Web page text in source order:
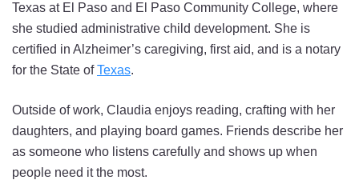
Texas at El Paso and El Paso Community College, where
she studied administrative child development. She is
certified in Alzheimer’s caregiving, first aid, and is a notary
for the State ofTexas.
Outside of work, Claudia enjoys reading, crafting with her
daughters, and playing board games. Friends describe her
as someone who listens carefully and shows up when
people need it the most.